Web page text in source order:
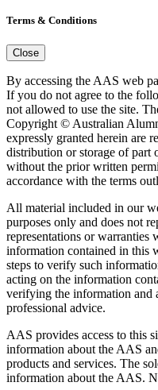
Terms & Conditions
Close
By accessing the AAS web
If you do not agree to the
not allowed to use the site.
Copyright © Australian
expressly granted herein are
distribution or storage of part
without the prior written
accordance with the terms
All material included in our
purposes only and does not
representations or warranties
information contained in this
steps to verify such
acting on the information
verifying the information and
professional advice.
AAS provides access to this
information about the AAS
products and services. The
information about the AAS.